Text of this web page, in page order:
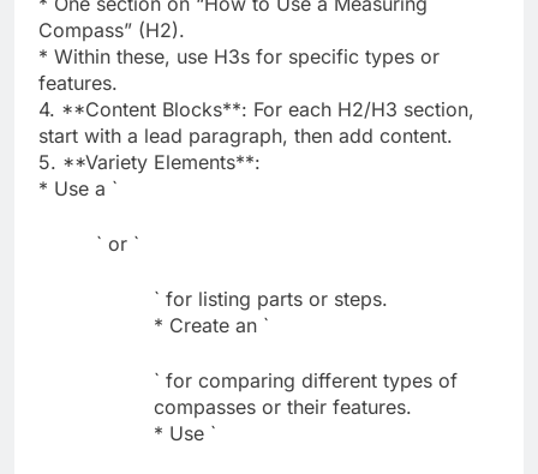
Compass” (H2).
* Within these, use H3s for specific types or
features.
4. **Content Blocks**: For each H2/H3 section,
start with a lead paragraph, then add content.
5. **Variety Elements**:
* Use a `
` or `
` for listing parts or steps.
* Create an `
` for comparing different types of
compasses or their features.
* Use `